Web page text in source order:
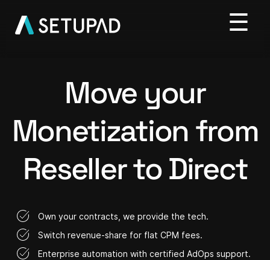
Move your
Monetization from
Reseller to Direct
Own your contracts, we provide the tech.
Switch revenue-share for flat CPM fees.
Enterprise automation with certified AdOps support.